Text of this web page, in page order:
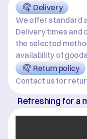
Delivery
We offer standard
Delivery times and
the selected
availability of
Return policy
Contact us for
Refreshing for a